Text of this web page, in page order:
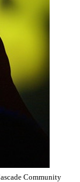
Community